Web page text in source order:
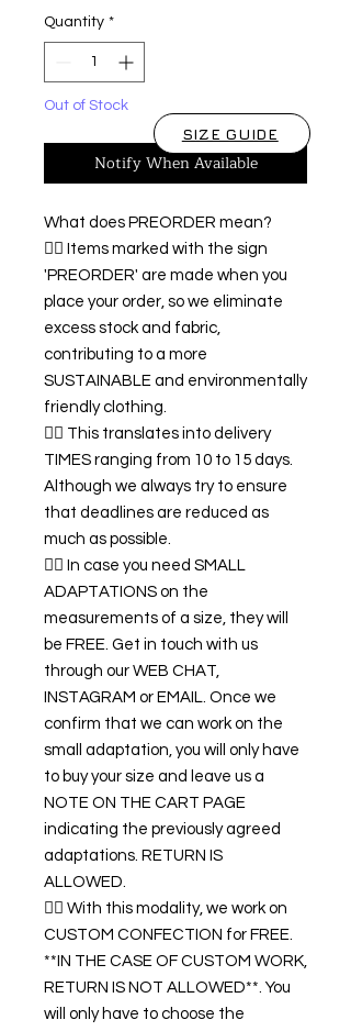
Quantity *
Out of Stock
Notify When Available
What does PREORDER mean?
👉🏿 Items marked with the sign
'PREORDER' are made when you
place your order, so we eliminate
excess stock and fabric,
contributing to a more
SUSTAINABLE and environmentally
friendly clothing.
👉🏿 This translates into delivery
TIMES ranging from 10 to 15 days.
Although we always try to ensure
that deadlines are reduced as
much as possible.
👉🏿 In case you need SMALL
ADAPTATIONS on the
measurements of a size, they will
be FREE. Get in touch with us
through our WEB CHAT,
INSTAGRAM or EMAIL. Once we
confirm that we can work on the
small adaptation, you will only have
to buy your size and leave us a
NOTE ON THE CART PAGE
indicating the previously agreed
adaptations. RETURN IS
ALLOWED.
👉🏿 With this modality, we work on
CUSTOM CONFECTION for FREE.
**IN THE CASE OF CUSTOM WORK,
RETURN IS NOT ALLOWED**. You
will only have to choose the
SIZE GUIDE